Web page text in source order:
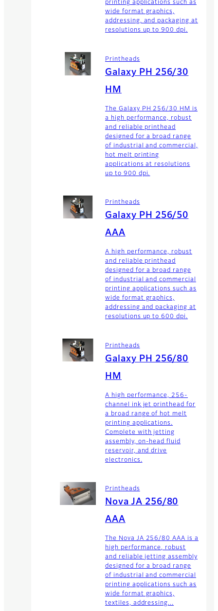
printing applications such as
wide format graphics,
addressing, and packaging at
resolutions up to 900 dpi.
Printheads
Galaxy PH 256/30
HM
The Galaxy PH 256/30 HM is
a high performance, robust
and reliable printhead
designed for a broad range
of industrial and commercial,
hot melt printing
applications at resolutions
up to 900 dpi.
Printheads
Galaxy PH 256/50
AAA
A high performance, robust
and reliable printhead
designed for a broad range
of industrial and commercial
printing applications such as
wide format graphics,
addressing and packaging at
resolutions up to 600 dpi.
Printheads
Galaxy PH 256/80
HM
A high performance, 256-
channel ink jet printhead for
a broad range of hot melt
printing applications.
Complete with jetting
assembly, on-head fluid
reservoir, and drive
electronics.
Printheads
Nova JA 256/80
AAA
The Nova JA 256/80 AAA is a
high performance, robust
and reliable jetting assembly
designed for a broad range
of industrial and commercial
printing applications such as
wide format graphics,
textiles, addressing...